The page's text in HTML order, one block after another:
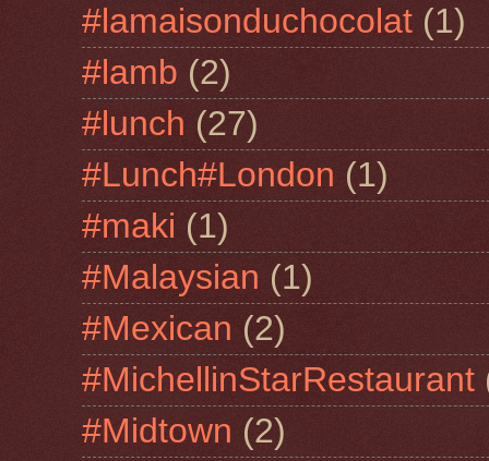
#lamaisonduchocolat (1)
#lamb (2)
#lunch (27)
#Lunch#London (1)
#maki (1)
#Malaysian (1)
#Mexican (2)
#MichellinStarRestaurant
#Midtown (2)